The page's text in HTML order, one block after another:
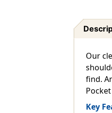
Our
find.
Key